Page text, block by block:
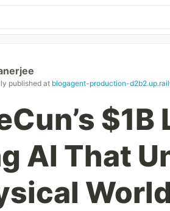
published at blogagent-production-
$1B
AI That
World